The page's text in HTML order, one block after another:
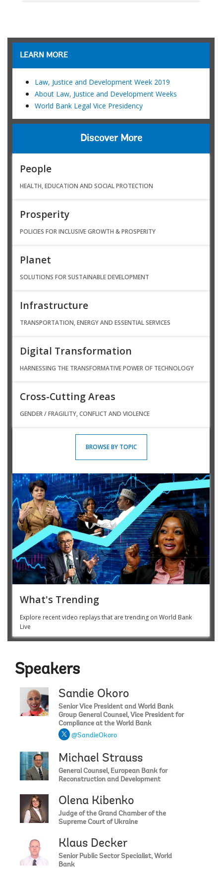
LEARN MORE
Law, Justice and Development Week 2019
About Law, Justice and Development Weeks
World Bank Legal Vice Presidency
Discover More
People
HEALTH, EDUCATION AND SOCIAL PROTECTION
Prosperity
POLICIES FOR INCLUSIVE GROWTH & PROSPERITY
Planet
SOLUTIONS FOR SUSTAINABLE DEVELOPMENT
Infrastructure
TRANSPORTATION, ENERGY AND ESSENTIAL SERVICES
Digital Transformation
HARNESSING THE TRANSFORMATIVE POWER OF TECHNOLOGY
Cross-Cutting Areas
GENDER / FRAGILITY, CONFLICT AND VIOLENCE
BROWSE BY TOPIC
What's Trending
Explore recent video replays that are trending on World Bank
Live
Speakers
Sandie Okoro
Senior Vice President and World Bank
Group General Counsel, Vice President for
Compliance at the World Bank
@SandieOkoro
Michael Strauss
General Counsel, European Bank for
Reconstruction and Development
Olena Kibenko
Judge of the Grand Chamber of the
Supreme Court of Ukraine
Klaus Decker
Senior Public Sector Specialist, World
Bank